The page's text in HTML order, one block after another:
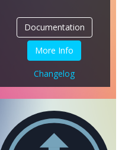
Documentation
More Info
Changelog